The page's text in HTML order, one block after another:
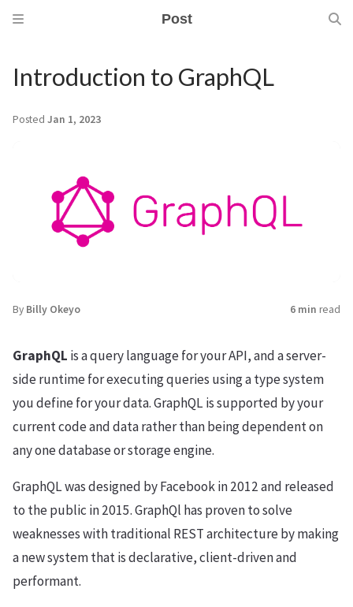
Post
Introduction to GraphQL
Posted Jan 1, 2023
By Billy Okeyo 6 min read
GraphQL is a query language for your API, and a server-
side runtime for executing queries using a type system
you define for your data. GraphQL is supported by your
current code and data rather than being dependent on
any one database or storage engine.
GraphQL was designed by Facebook in 2012 and released
to the public in 2015. GraphQl has proven to solve
weaknesses with traditional REST architecture by making
a new system that is declarative, client-driven and
performant.